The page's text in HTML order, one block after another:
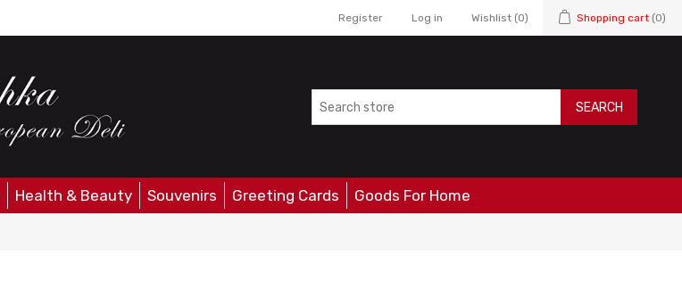
Register Log in Wishlist (0) Shopping cart (0)
SEARCH
Health & Beauty Souvenirs Greeting Cards Goods For Home